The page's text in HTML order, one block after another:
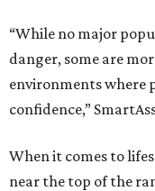
“While no major
danger, some are
environments where
confidence,”
When it comes to
near the top of the